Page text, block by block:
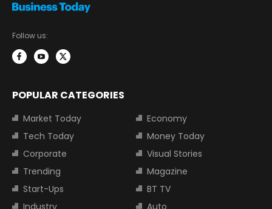
Follow us:
POPULAR CATEGORIES
Market Today
Economy
Tech Today
Money Today
Corporate
Visual Stories
Trending
Magazine
Start-Ups
BT TV
Industry
Auto